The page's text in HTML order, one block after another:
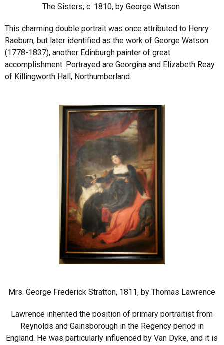
The Sisters, c. 1810, by George Watson
This charming double portrait was once attributed to Henry
Raeburn, but later identified as the work of George Watson
(1778-1837), another Edinburgh painter of great
accomplishment. Portrayed are Georgina and Elizabeth Reay
of Killingworth Hall, Northumberland.
Mrs. George Frederick Stratton, 1811, by Thomas Lawrence
Lawrence inherited the position of primary portraitist from
Reynolds and Gainsborough in the Regency period in
England. He was particularly influenced by Van Dyke, and it is